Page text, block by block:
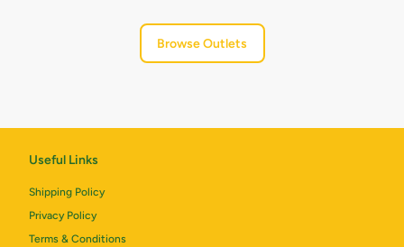
Browse Outlets
Useful Links
Shipping Policy
Privacy Policy
Terms & Conditions